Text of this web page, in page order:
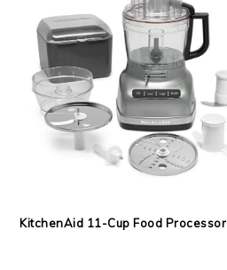
KitchenAid 11-Cup Food Processor